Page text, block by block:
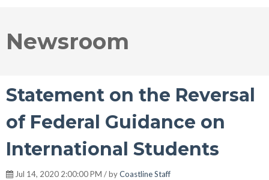
Newsroom
Statement on the Reversal
of Federal Guidance on
International Students
Jul 14, 2020 2:00:00 PM / byCoastline Staff